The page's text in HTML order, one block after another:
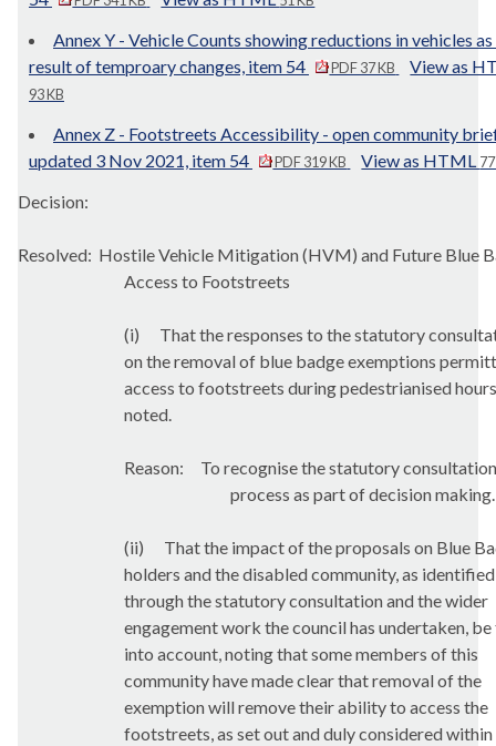
Annex Y - Vehicle Counts showing reductions in vehicles as
result of temproary changes, item 54
PDF 37 KB View as
93 KB
Annex Z - Footstreets Accessibility - open community
updated 3 Nov 2021, item 54
PDF 319 KB View as HTML
Decision:
Resolved: Hostile Vehicle Mitigation (HVM) and Future Blue
Access to Footstreets
(i)
That the responses to the statutory
on the removal of blue badge exemptions
access to footstreets during pedestrianised
noted.
Reason: To recognise the statutory consultation
process as part of decision making.
(ii)
That the impact of the proposals on Blue
holders and the disabled community, as identified
through the statutory consultation and the wider
engagement work the council has undertaken,
into account, noting that some members of this
community have made clear that removal of the
exemption will remove their ability to access the
footstreets, as set out and duly considered within